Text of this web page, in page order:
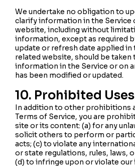
We undertake no obligation to
clarify information in the Service
website, including without
information, except as required
update or refresh date applied in
related website, should be taken
information in the Service or on
has been modified or updated.
10. Prohibited Uses
In addition to other prohibitions
Terms of Service, you are
site or its content: (a) for any
solicit others to perform or
acts; (c) to violate any
or state regulations, rules, laws,
(d) to infringe upon or violate